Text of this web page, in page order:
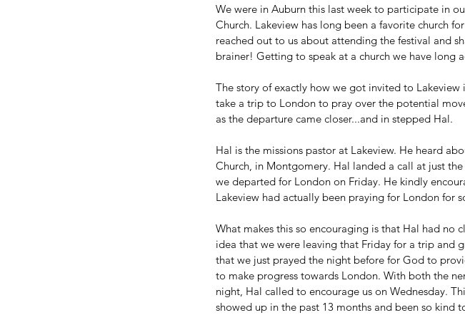
We were in Auburn this last week to participate in
Church. Lakeview has long been a favorite church
reached out to us about attending the festival and
brainer! Getting to speak at a church we have long
The story of exactly how we got invited to
take a trip to London to pray over the potential
as the departure came closer...and in stepped Hal.
Hal is the missions pastor at Lakeview. He heard
Church, in Montgomery. Hal landed a call at just
we departed for London on Friday. He kindly
Lakeview had actually been praying for London for
What makes this so encouraging is that Hal had
idea that we were leaving that Friday for a trip and
that we just prayed the night before for God to
to make progress towards London. With both the
night, Hal called to encourage us on Wednesday.
showed up in the past 13 months and been so kind